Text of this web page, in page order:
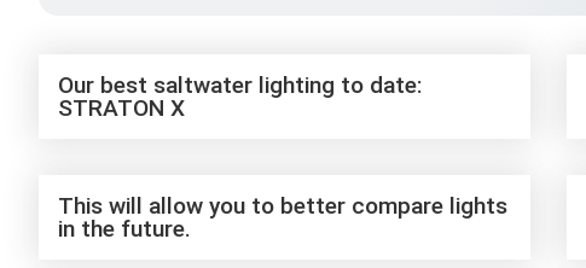
Our best saltwater lighting to date:
STRATON X
This will allow you to better compare lights
in the future.